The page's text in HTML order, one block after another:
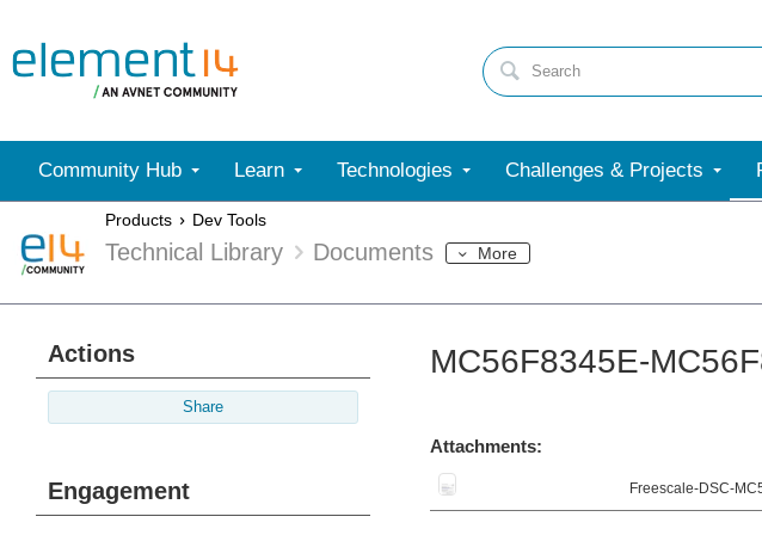
Community Hub Learn Technologies Challenges & Projects
Products Dev Tools
Technical Library Documents More
Actions
Share
Engagement
MC56F8345E-
Attachments:
Freescale-DSC-